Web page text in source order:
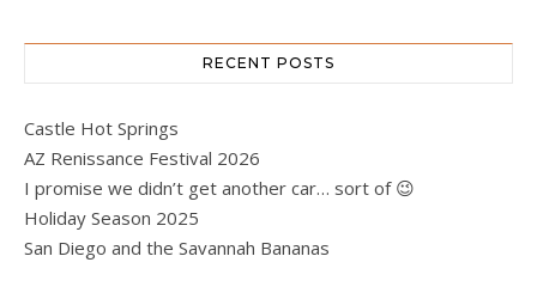
RECENT POSTS
Castle Hot Springs
AZ Renissance Festival 2026
I promise we didn’t get another car… sort of 😉
Holiday Season 2025
San Diego and the Savannah Bananas